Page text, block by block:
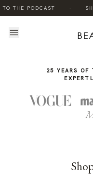
THE PODCAST
STORY
25 YEARS OF